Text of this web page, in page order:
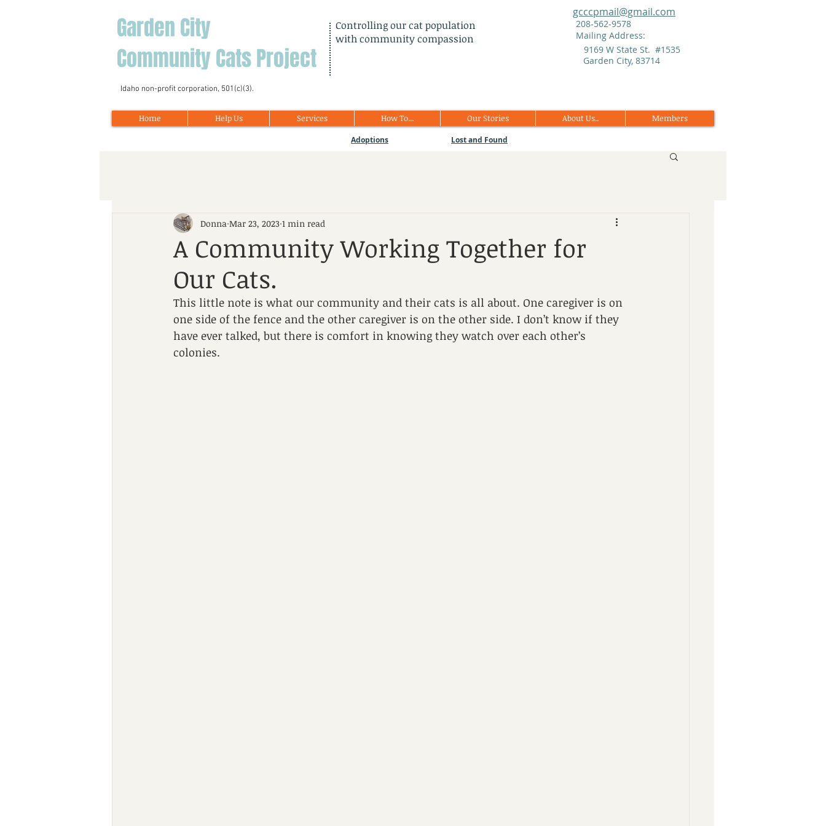
Garden City
Community Cats Project
Controlling our cat population
with community compassion
gcccpmail@gmail.com
208-562-9578
Mailing Address:
9169 W State St. #1535
Garden City, 83714
Idaho non-profit corporation, 501(c)(3).
Home Help Us Services How To... Our Stories About Us.. Members
Adoptions Lost and Found
A Community Working Together for
Our Cats.
Donna Mar 23, 2023 1 min read
This little note is what our community and their cats is all about. One caregiver is on
one side of the fence and the other caregiver is on the other side. I don’t know if they
have ever talked, but there is comfort in knowing they watch over each other’s
colonies.